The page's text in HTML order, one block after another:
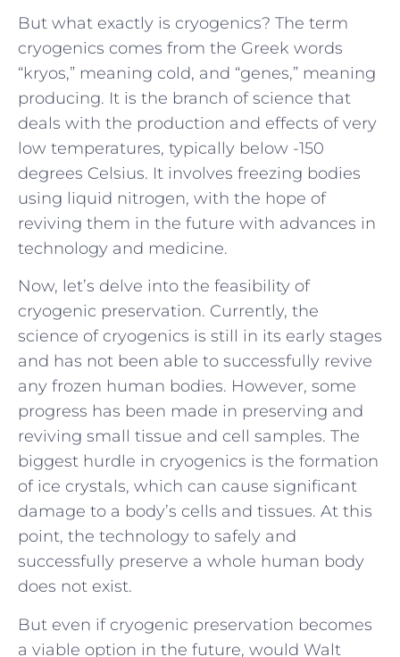
But what exactly is cryogenics? The term
cryogenics comes from the Greek words
“kryos,” meaning cold, and “genes,” meaning
producing. It is the branch of science that
deals with the production and effects of very
low temperatures, typically below -150
degrees Celsius. It involves freezing bodies
using liquid nitrogen, with the hope of
reviving them in the future with advances in
technology and medicine.
Now, let’s delve into the feasibility of
cryogenic preservation. Currently, the
science of cryogenics is still in its early stages
and has not been able to successfully revive
any frozen human bodies. However, some
progress has been made in preserving and
reviving small tissue and cell samples. The
biggest hurdle in cryogenics is the formation
of ice crystals, which can cause significant
damage to a body’s cells and tissues. At this
point, the technology to safely and
successfully preserve a whole human body
does not exist.
But even if cryogenic preservation becomes
a viable option in the future, would Walt